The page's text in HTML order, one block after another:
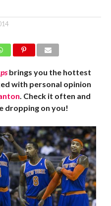
brings you the hottest
with personal opinion
. Check it often and
dropping on you!